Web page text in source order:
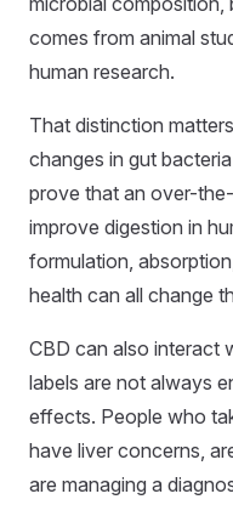
comes from animal
human research.
That distinction
changes in gut
prove that an over-
improve digestion in
formulation,
health can all change
CBD can also interact
labels are not always
effects. People who
have liver concerns,
are managing a